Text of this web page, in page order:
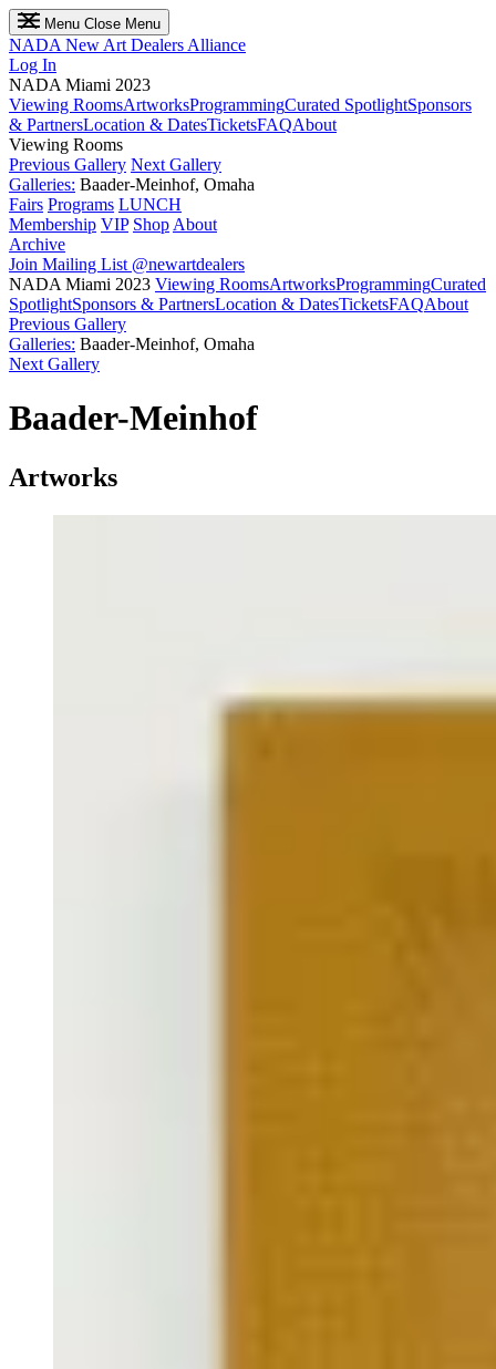
Menu Close Menu
NADA New Art Dealers Alliance
Log In
NADA Miami 2023
Viewing RoomsArtworksProgrammingCurated SpotlightSponsors
& PartnersLocation & DatesTicketsFAQAbout
Viewing Rooms
Previous Gallery Next Gallery
Galleries: Baader-Meinhof, Omaha
Fairs Programs LUNCH
Membership VIP Shop About
Archive
Join Mailing List @newartdealers
NADA Miami 2023 Viewing RoomsArtworksProgrammingCurated
SpotlightSponsors & PartnersLocation & DatesTicketsFAQAbout
Previous Gallery
Galleries: Baader-Meinhof, Omaha
Next Gallery
Baader-Meinhof
Artworks